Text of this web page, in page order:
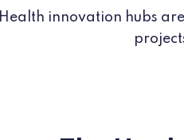
Health innovation hubs